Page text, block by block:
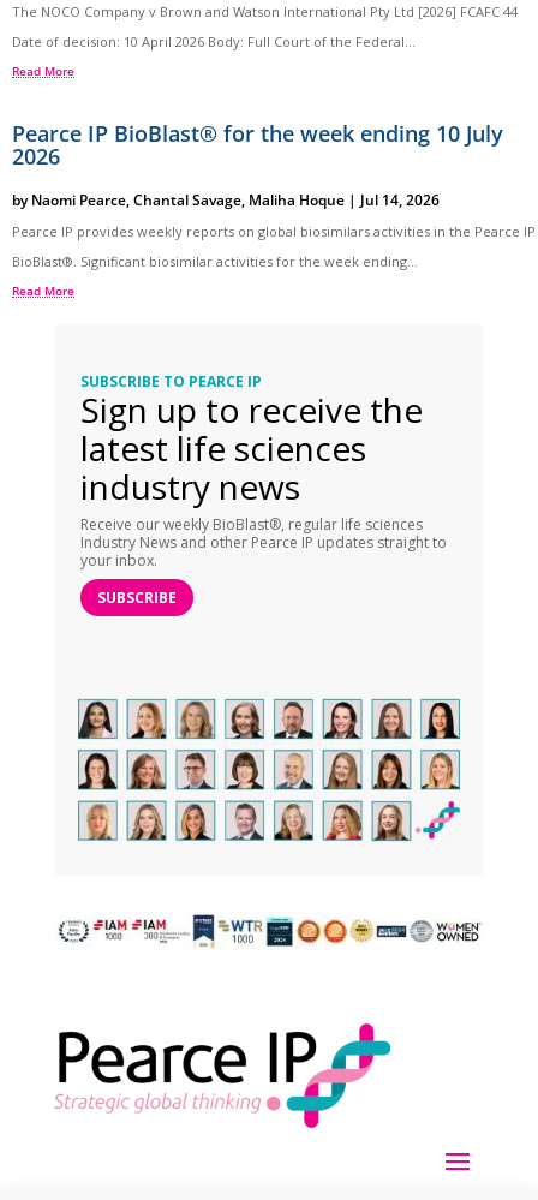
The NOCO Company v Brown and Watson International Pty Ltd [2026] FCAFC 44
Date of decision: 10 April 2026 Body: Full Court of the Federal...
Read More
Pearce IP BioBlast® for the week ending 10 July
2026
byNaomi Pearce,Chantal Savage, Maliha Hoque | Jul 14, 2026
Pearce IP provides weekly reports on global biosimilars activities in the Pearce IP
BioBlast®. Significant biosimilar activities for the week ending...
Read More
SUBSCRIBE TO PEARCE IP
Sign up to receive the
latest life sciences
industry news
Receive our weekly BioBlast®, regular life sciences
Industry News and other Pearce IP updates straight to
your inbox.
SUBSCRIBE